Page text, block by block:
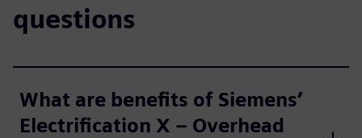
questions
What are benefits of Siemens’
Electrification X – Overhead